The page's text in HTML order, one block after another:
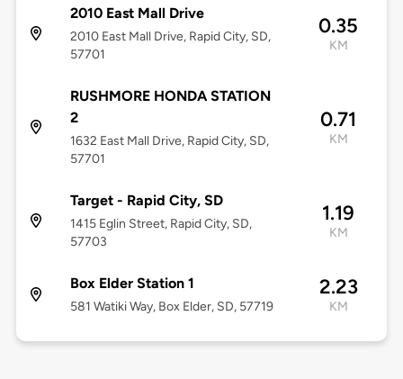
2010 East Mall Drive
2010 East Mall Drive, Rapid City, SD,
57701
0.35
KM
RUSHMORE HONDA STATION
2
1632 East Mall Drive, Rapid City, SD,
57701
0.71
KM
Target - Rapid City, SD
1415 Eglin Street, Rapid City, SD,
57703
1.19
KM
Box Elder Station 1
581 Watiki Way, Box Elder, SD, 57719
2.23
KM